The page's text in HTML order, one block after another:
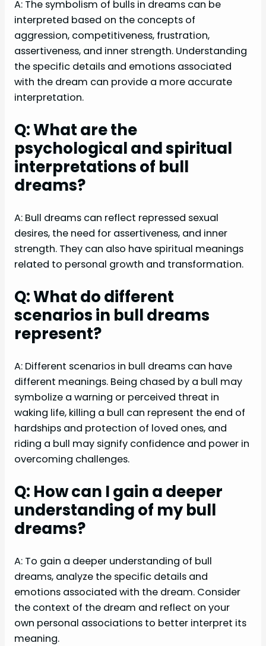
A: The symbolism of bulls in dreams can be
interpreted based on the concepts of
aggression, competitiveness, frustration,
assertiveness, and inner strength. Understanding
the specific details and emotions associated
with the dream can provide a more accurate
interpretation.
Q: What are the
psychological and spiritual
interpretations of bull
dreams?
A: Bull dreams can reflect repressed sexual
desires, the need for assertiveness, and inner
strength. They can also have spiritual meanings
related to personal growth and transformation.
Q: What do different
scenarios in bull dreams
represent?
A: Different scenarios in bull dreams can have
different meanings. Being chased by a bull may
symbolize a warning or perceived threat in
waking life, killing a bull can represent the end of
hardships and protection of loved ones, and
riding a bull may signify confidence and power in
overcoming challenges.
Q: How can I gain a deeper
understanding of my bull
dreams?
A: To gain a deeper understanding of bull
dreams, analyze the specific details and
emotions associated with the dream. Consider
the context of the dream and reflect on your
own personal associations to better interpret its
meaning.